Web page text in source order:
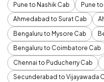
Pune to Nashik Cab
Pune
Ahmedabad to Surat Cab
Bengaluru to Mysore Cab
Bengaluru to Coimbatore Cab
Chennai to Puducherry Cab
Secunderabad to Vijayawada